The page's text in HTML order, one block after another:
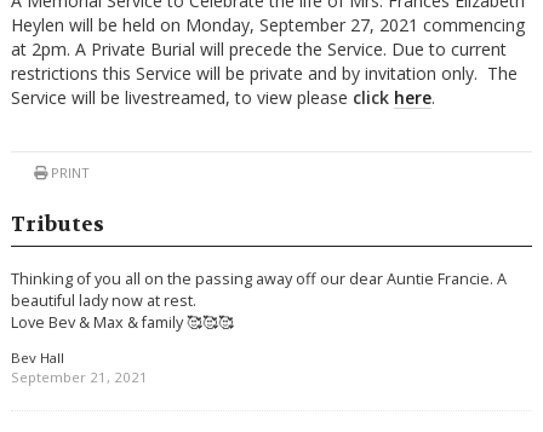
Heylen will be held on Monday, September 27, 2021 commencing
at 2pm. A Private Burial will precede the Service. Due to current
restrictions this Service will be private and by invitation only. The
Service will be livestreamed, to view please click here.
PRINT
Tributes
Thinking of you all on the passing away off our dear Auntie Francie. A
beautiful lady now at rest.
Love Bev & Max & family 🥰🥰🥰
Bev Hall
September 21, 2021